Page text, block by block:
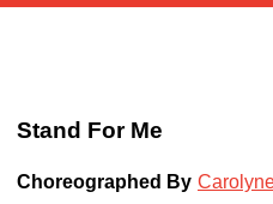
Stand For Me
Choreographed By